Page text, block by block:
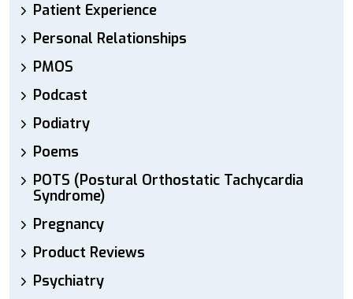
Patient Experience
Personal Relationships
PMOS
Podcast
Podiatry
Poems
POTS (Postural Orthostatic Tachycardia
Syndrome)
Pregnancy
Product Reviews
Psychiatry